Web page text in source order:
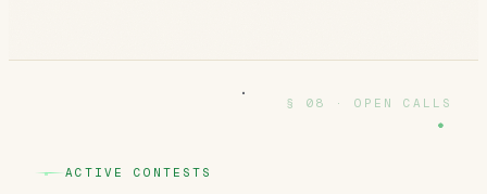
§ 08 · OPEN CALLS
ACTIVE CONTESTS